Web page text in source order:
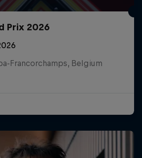
Prix 2026
Francorchamps, Belgium